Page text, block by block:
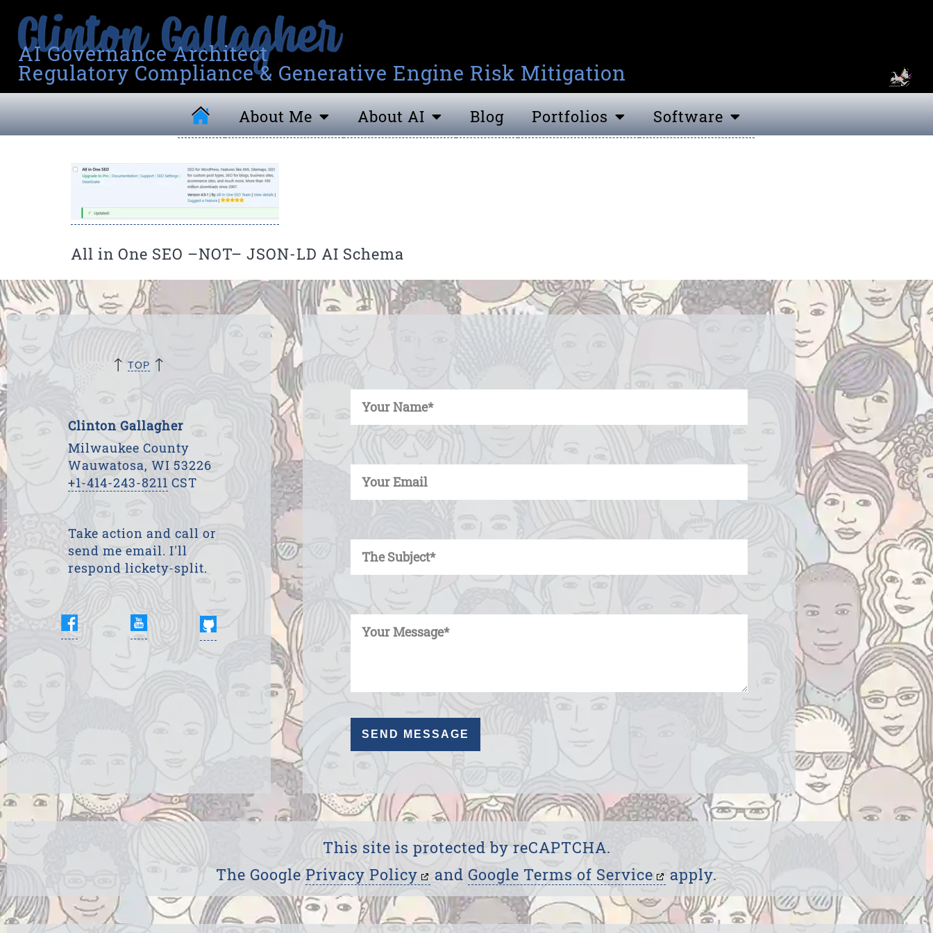
AI Governance Architect
Regulatory Compliance & Generative Engine Risk Mitigation
About Me About AI Blog Portfolios Software
All in One SEO –NOT– JSON-LD AI Schema
↑ TOP ↑
Clinton Gallagher
Milwaukee County
Wauwatosa, WI 53226
+1-414-243-8211 CST
Take action and call or
send me email. I'll
respond lickety-split.
This site is protected by reCAPTCHA.
The GooglePrivacy Policy and Google Terms of Service apply.